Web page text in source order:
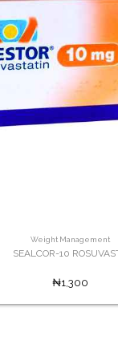
Weight Management
SEALCOR-10
₦1,300